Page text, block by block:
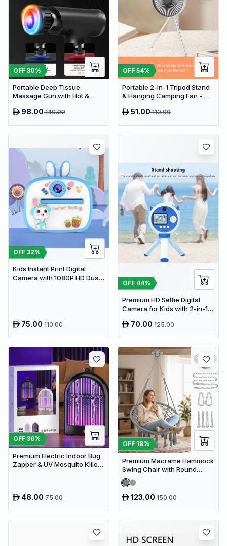
OFF 30%
Portable Deep Tissue
Massage Gun with Hot &
Speeds & 9 Heads Handheld
98.00140.00
OFF 54%
Portable 2-in-1 Tripod Stand
& Hanging Camping Fan -
4000mAh Travel Desk Fan
51.00110.00
OFF 32%
Kids Instant Print Digital
Camera with 1080P HD Dual
75.00110.00
OFF 44%
Premium HD Selfie Digital
Camera for Kids with 2-in-1
70.00125.00
OFF 36%
Premium Electric Indoor Bug
Zapper & UV Mosquito Killer
48.0075.00
OFF 18%
Premium Macrame Hammock
Swing Chair with Round
Cushion - Boho Indoor &
Outdoor Hanging Seat
123.00150.00